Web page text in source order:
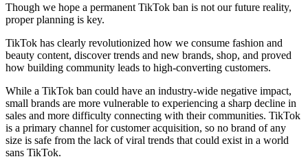
Though we hope a permanent TikTok ban is not our future reality,
proper planning is key.
TikTok has clearly revolutionized how we consume fashion and
beauty content, discover trends and new brands, shop, and proved
how building community leads to high-converting customers.
While a TikTok ban could have an industry-wide negative impact,
small brands are more vulnerable to experiencing a sharp decline in
sales and more difficulty connecting with their communities. TikTok
is a primary channel for customer acquisition, so no brand of any
size is safe from the lack of viral trends that could exist in a world
sans TikTok.